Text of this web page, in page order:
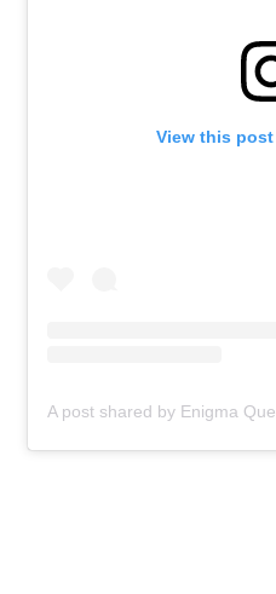
View this
A post shared by Enigma